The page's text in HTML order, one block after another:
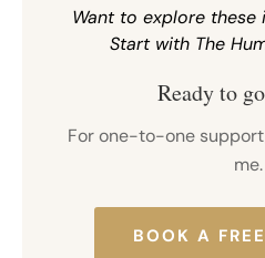
Want to explore these
Start with The
Ready to
Forone-to-one support
me.
BOOK A